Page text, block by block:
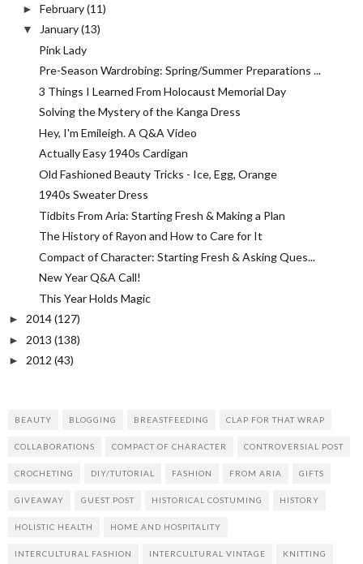
► February(11)
▼ January(13)
Pink Lady
Pre-Season Wardrobing: Spring/Summer Preparations ...
3 Things I Learned From Holocaust Memorial Day
Solving the Mystery of the Kanga Dress
Hey, I'm Emileigh. A Q&A Video
Actually Easy 1940s Cardigan
Old Fashioned Beauty Tricks - Ice, Egg, Orange
1940s Sweater Dress
Tidbits From Aria: Starting Fresh & Making a Plan
The History of Rayon and How to Care for It
Compact of Character: Starting Fresh & Asking Ques...
New Year Q&A Call!
This Year Holds Magic
► 2014(127)
► 2013 (138)
► 2012 (43)
BEAUTY BLOGGING BREASTFEEDING CLAP FOR THAT WRAP
COLLABORATIONS COMPACT OF CHARACTER CONTROVERSIAL POST
CROCHETING DIY/TUTORIAL FASHION FROM ARIA GIFTS
GIVEAWAY GUEST POST HISTORICAL COSTUMING HISTORY
HOLISTIC HEALTH HOME AND HOSPITALITY
INTERCULTURAL FASHION INTERCULTURAL VINTAGE KNITTING